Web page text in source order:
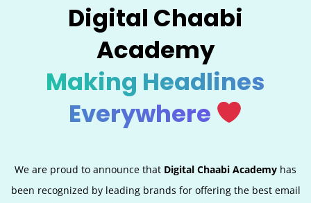
Digital Chaabi
Academy
Making Headlines
Everywhere
We are proud to announce that Digital Chaabi Academy has
been recognized by leading brands for offering the best email